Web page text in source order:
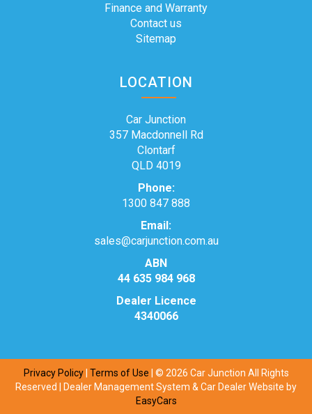
Finance and Warranty
Contact us
Sitemap
LOCATION
Car Junction
357 Macdonnell Rd
Clontarf
QLD 4019
Phone:
1300 847 888
Email:
sales@carjunction.com.au
ABN
44 635 984 968
Dealer Licence
4340066
Privacy Policy Terms of Use
© 2026 Car Junction All Rights
Reserved
| Dealer Management System & Car Dealer Website by
EasyCars